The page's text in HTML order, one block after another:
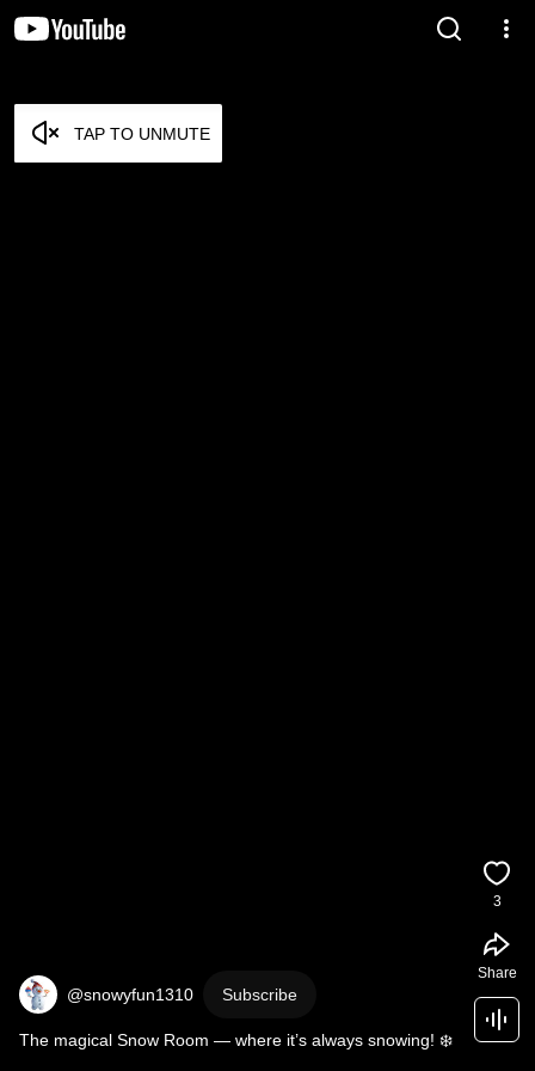
TAP TO UNMUTE
@snowyfun1310 Subscribe
The magical Snow Room — where it’s always snowing! ❄️
3
Share